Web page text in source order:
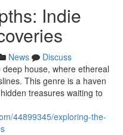
Indie
News
Discuss
house, where ethereal
This genre is a haven
treasures waiting to
44899345/exploring-the-